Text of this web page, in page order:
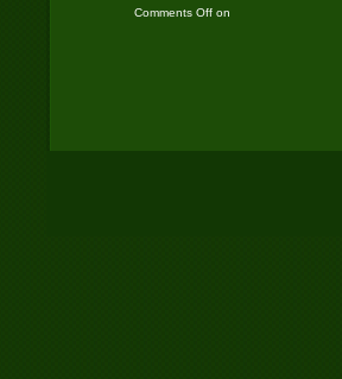
Comments Offon